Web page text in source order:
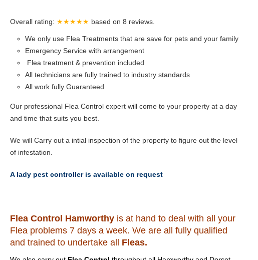
Overall rating: ★★★★★ based on 8 reviews.
We only use Flea Treatments that are save for pets and your family
Emergency Service with arrangement
Flea treatment & prevention included
All technicians are fully trained to industry standards
All work fully Guaranteed
Our professional Flea Control expert will come to your property at a day
and time that suits you best.
We will Carry out a intial inspection of the property to figure out the level
of infestation.
A lady pest controller is available on request
Flea Control Hamworthy is at hand to deal with all your
Flea problems 7 days a week. We are all fully qualified
and trained to undertake all Fleas.